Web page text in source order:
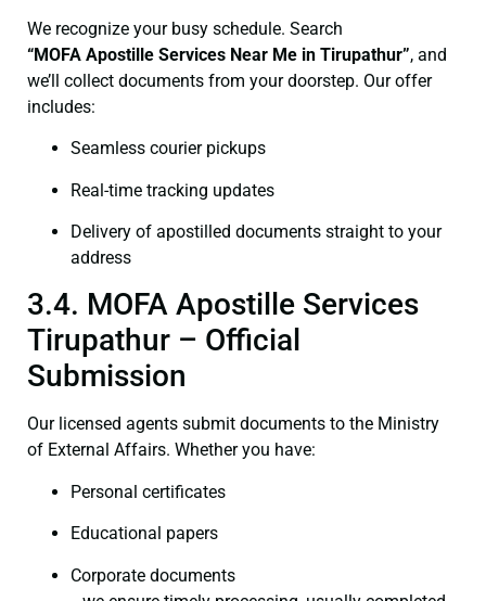
We recognize your busy schedule. Search
“MOFA Apostille Services Near Me in Tirupathur”, and
we’ll collect documents from your doorstep. Our offer
includes:
Seamless courier pickups
Real-time tracking updates
Delivery of apostilled documents straight to your
address
3.4. MOFA Apostille Services
Tirupathur – Official
Submission
Our licensed agents submit documents to the Ministry
of External Affairs. Whether you have:
Personal certificates
Educational papers
Corporate documents